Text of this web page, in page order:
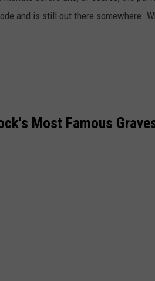
and is still out there somewhere.
Most Famous